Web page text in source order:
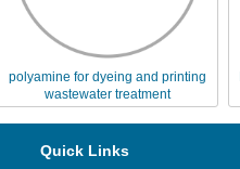
polyamine for dyeing and printing
wastewater treatment
Quick Links